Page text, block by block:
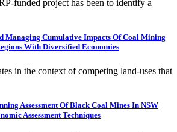
funded project has been to identify a
Managing Cumulative Impacts Of Coal Mining
With Diversified Economies
in the context of competing land-uses that
Assessment Of Black Coal Mines In NSW
Assessment Techniques